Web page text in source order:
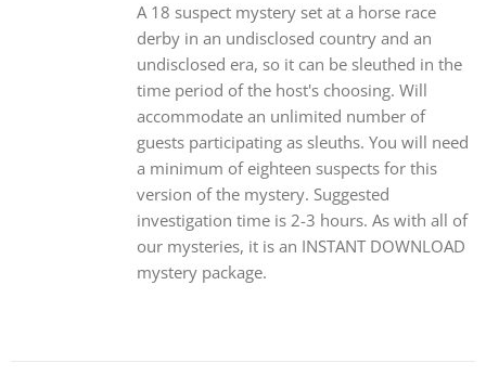
A 18 suspect mystery set at a horse race
derby in an undisclosed country and an
undisclosed era, so it can be sleuthed in the
time period of the host's choosing. Will
accommodate an unlimited number of
guests participating as sleuths. You will need
a minimum of eighteen suspects for this
version of the mystery. Suggested
investigation time is 2-3 hours. As with all of
our mysteries, it is an INSTANT DOWNLOAD
mystery package.